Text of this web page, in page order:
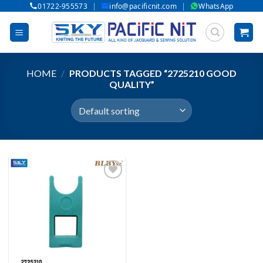
content
01722-955573 | info@pacificnit.com | WhatsApp
HOME / PRODUCTS TAGGED “2725210 GOOD
QUALITY”
Add to wishlist